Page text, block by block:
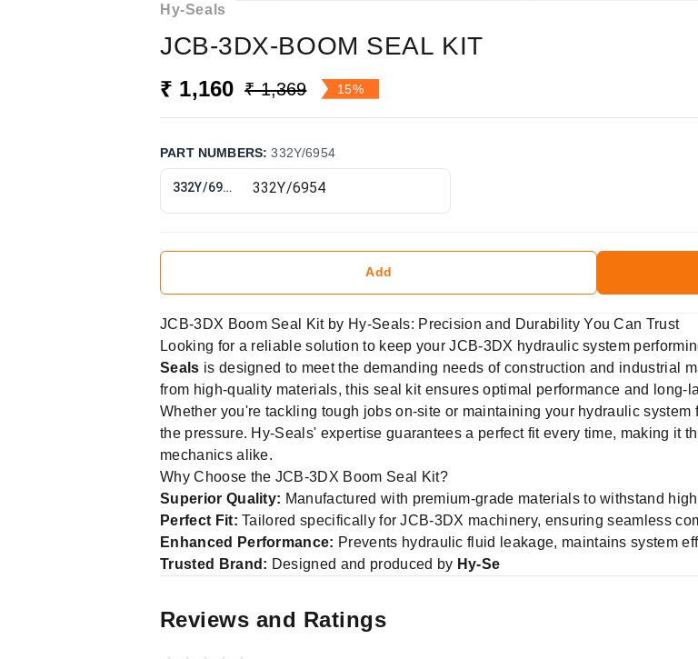
Hy-Seals
JCB-3DX-BOOM SEAL KIT
₹ 1,160 ₹ 1,369 15%
PART NUMBERS:332Y/6954
332Y/6954
Add
JCB-3DX Boom Seal Kit by Hy-Seals: Precision and Durability You Can Trust
Looking for a reliable solution to keep your JCB-3DX hydraulic system
Seals is designed to meet the demanding needs of construction and industrial
from high-quality materials, this seal kit ensures optimal performance and long-
Whether you're tackling tough jobs on-site or maintaining your hydraulic
the pressure. Hy-Seals' expertise guarantees a perfect fit every time, making it
mechanics alike.
Why Choose the JCB-3DX Boom Seal Kit?
Superior Quality: Manufactured with premium-grade materials to withstand
Perfect Fit: Tailored specifically for JCB-3DX machinery, ensuring seamless
Enhanced Performance: Prevents hydraulic fluid leakage, maintains system
Trusted Brand: Designed and produced by Hy-Se
Reviews and Ratings